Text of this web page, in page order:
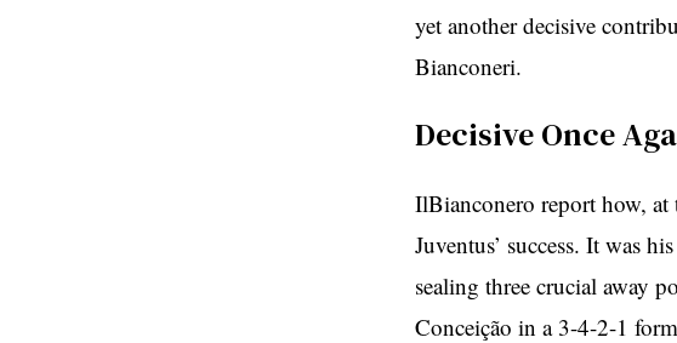
yet another decisive
Bianconeri.
Decisive Once
IlBianconero report how,
Juventus’ success. It was
sealing three crucial away
Conceição in a 3-4-2-1